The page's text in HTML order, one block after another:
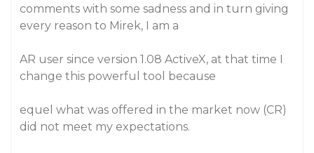
comments with some sadness and in turn giving
every reason to Mirek, I am a
AR user since version 1.08 ActiveX, at that time I
change this powerful tool because
equel what was offered in the market now (CR)
did not meet my expectations.